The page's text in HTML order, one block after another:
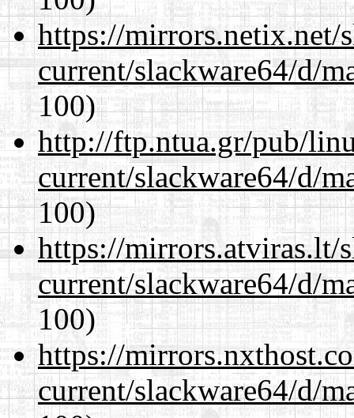
https://mirrors.netix.net/
current/slackware64/d/
100)
http://ftp.ntua.gr/pub/
current/slackware64/d/
100)
https://mirrors.atviras.lt/
current/slackware64/d/
100)
https://
current/slackware64/d/